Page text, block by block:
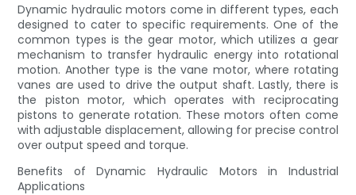
Dynamic hydraulic motors come in different types, each
designed to cater to specific requirements. One of the
common types is the gear motor, which utilizes a gear
mechanism to transfer hydraulic energy into rotational
motion. Another type is the vane motor, where rotating
vanes are used to drive the output shaft. Lastly, there is
the piston motor, which operates with reciprocating
pistons to generate rotation. These motors often come
with adjustable displacement, allowing for precise control
over output speed and torque.
Benefits of Dynamic Hydraulic Motors in Industrial
Applications